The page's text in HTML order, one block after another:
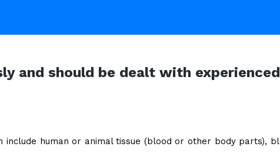
and should be dealt with
human or animal tissue (blood or other body parts),